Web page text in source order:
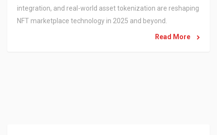
integration, and real-world asset tokenization are reshaping
NFT marketplace technology in 2025 and beyond.
Read More